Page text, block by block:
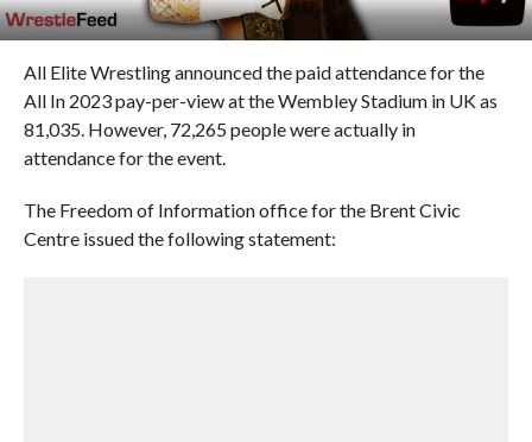
All Elite Wrestling announced the paid attendance for the
All In 2023 pay-per-view at the Wembley Stadium in UK as
81,035. However, 72,265 people were actually in
attendance for the event.
The Freedom of Information office for the Brent Civic
Centre issued the following statement: